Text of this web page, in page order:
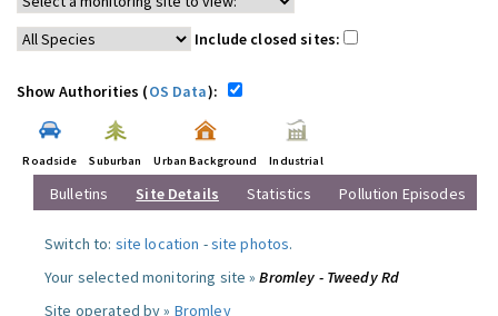
Include closed sites:
Show Authorities (OS Data):
Roadside Suburban Urban Background Industrial
Bulletins Site Details Statistics Pollution Episodes
Switch to: site location -site photos.
Your selected monitoring site »Bromley - Tweedy Rd
Site operated by » Bromley